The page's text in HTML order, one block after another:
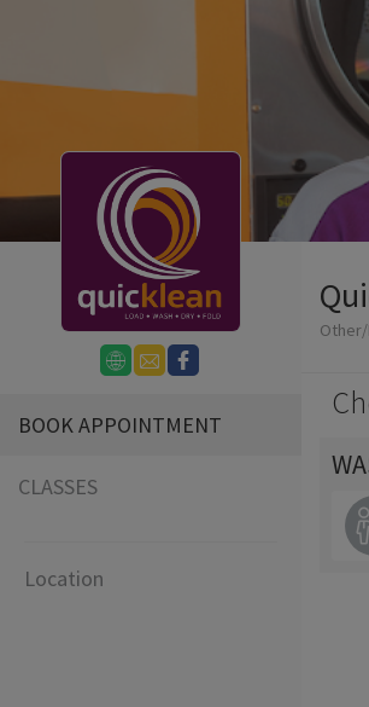
BOOK APPOINTMENT
CLASSES
Location